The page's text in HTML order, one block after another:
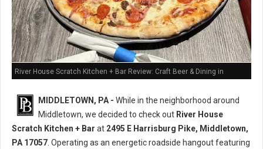
River House Scratch Kitchen + Bar Review: Craft Beer & Dining in
MIDDLETOWN, PA - While in the neighborhood around
Middletown, we decided to check out River House
Scratch Kitchen + Bar at 2495 E Harrisburg Pike, Middletown,
PA 17057 . Operating as an energetic roadside hangout featuring